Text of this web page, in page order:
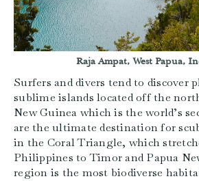
Raja Ampat, West Papua,
Surfers and divers tend to discover
sublime islands located off the
New Guinea which is the world’s
are the ultimate destination for
in the Coral Triangle, which
Philippines to Timor and Papua
region is the most biodiverse